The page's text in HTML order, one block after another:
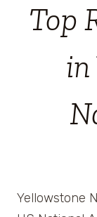
Top
in
Yellowstone